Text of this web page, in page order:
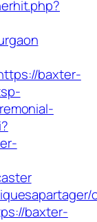
baxter-
baxter-